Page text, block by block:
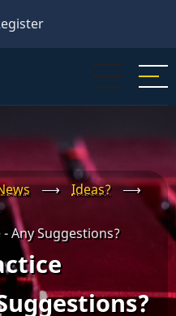
⟶ Ideas?
⟶
Any Suggestions?